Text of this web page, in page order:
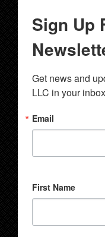
Sign Up
Get news and
LLC in your
Email
First Name